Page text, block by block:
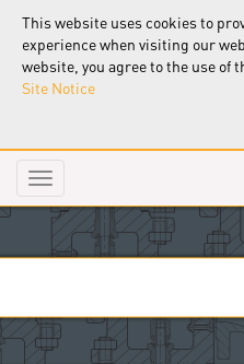
This website uses cookies to
experience when visiting our
website, you agree to the use of
Site Notice
Toggle
navigation